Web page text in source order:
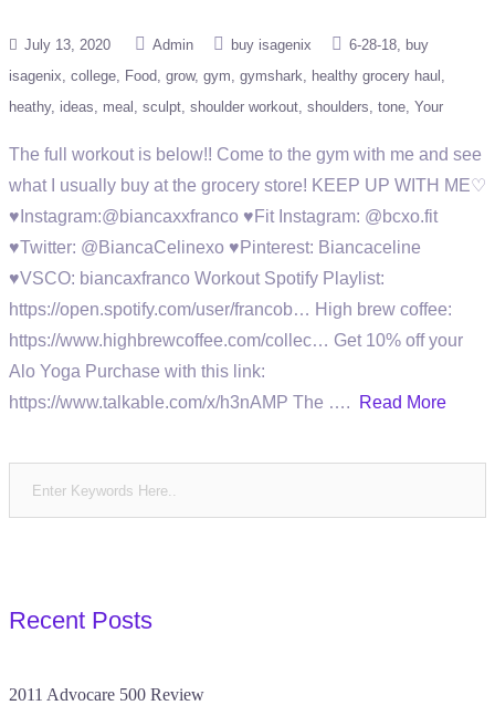
July 13, 2020 Admin buy isagenix 6-28-18
buy
isagenix college Food grow gym gymshark
healthy grocery haul
heathy ideas meal sculpt shoulder workout shoulders tone Your
The full workout is below!! Come to the gym with me and see
what I usually buy at the grocery store! KEEP UP WITH ME♡
♥Instagram:@biancaxxfranco ♥Fit Instagram: @bcxo.fit
♥Twitter: @BiancaCelinexo ♥Pinterest: Biancaceline
♥VSCO: biancaxfranco Workout Spotify Playlist:
https://open.spotify.com/user/francob… High brew coffee:
https://www.highbrewcoffee.com/collec… Get 10% off your
Alo Yoga Purchase with this link:
https://www.talkable.com/x/h3nAMP The ….
Read More
Recent Posts
2011 Advocare 500 Review